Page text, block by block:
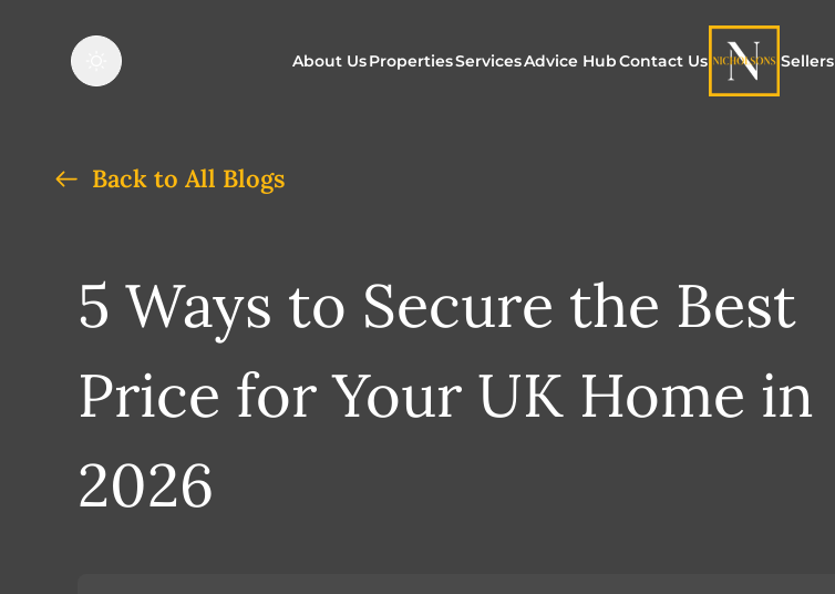
About UsPropertiesServicesAdvice HubContact Us Sellers
Back to All Blogs
5 Ways to Secure the Best
Price for Your UK Home in
2026